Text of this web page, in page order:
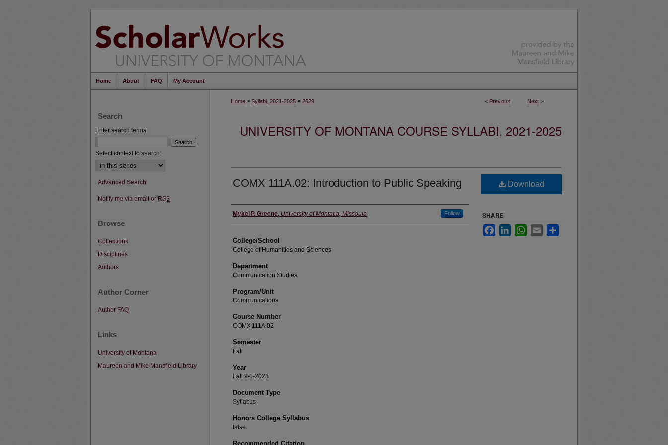
Home About FAQ My Account
< Previous Next >
Home > Syllabi, 2021-2025 > 2629
UNIVERSITY OF MONTANA COURSE SYLLABI, 2021-2025
COMX 111A.02: Introduction to Public Speaking
Instructor
Mykel P. Greene, University of Montana, Missoula Follow
College/School
College of Humanities and Sciences
Department
Communication Studies
Program/Unit
Communications
Course Number
COMX 111A.02
Semester
Fall
Year
Fall 9-1-2023
Document Type
Syllabus
Honors College Syllabus
false
Recommended Citation
Download
SHARE
FacebookLinkedInWhatsApp
Email
Search
Enter search terms:
Select context to search:
Advanced Search
Notify me via email or RSS
Browse
Collections
Disciplines
Authors
Author Corner
Author FAQ
Links
University of Montana
Maureen and Mike Mansfield Library